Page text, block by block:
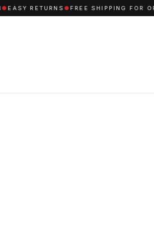
RETURNS●FREE SHIPPING FOR